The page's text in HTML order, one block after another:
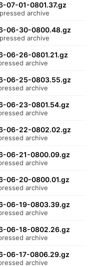
07-01-0801.37.gz
archive
06-30-0800.48.gz
archive
06-26-0801.21.gz
archive
06-25-0803.55.gz
archive
06-23-0801.54.gz
archive
06-22-0802.02.gz
archive
06-21-0800.09.gz
archive
06-20-0800.01.gz
archive
06-19-0803.39.gz
archive
06-18-0802.26.gz
archive
06-17-0806.29.gz
archive